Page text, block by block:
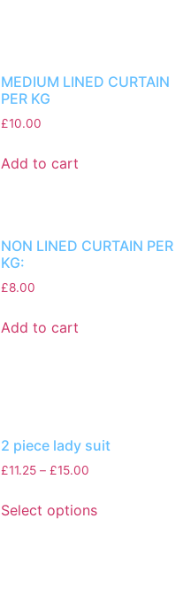
MEDIUM LINED CURTAIN
PER KG
£10.00
Add to cart
NON LINED CURTAIN PER
KG:
£8.00
Add to cart
2 piece lady suit
£11.25– £15.00
Select options